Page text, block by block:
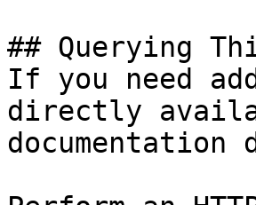
## Querying
If you need
directly